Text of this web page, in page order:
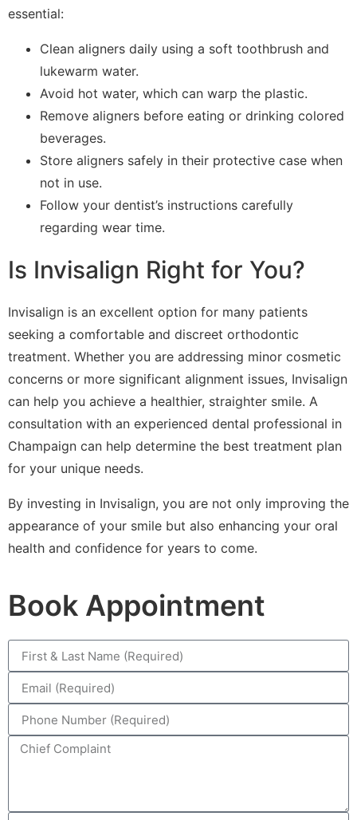
essential:
Clean aligners daily using a soft toothbrush and
lukewarm water.
Avoid hot water, which can warp the plastic.
Remove aligners before eating or drinking colored
beverages.
Store aligners safely in their protective case when
not in use.
Follow your dentist’s instructions carefully
regarding wear time.
Is Invisalign Right for You?
Invisalign is an excellent option for many patients
seeking a comfortable and discreet orthodontic
treatment. Whether you are addressing minor cosmetic
concerns or more significant alignment issues, Invisalign
can help you achieve a healthier, straighter smile. A
consultation with an experienced dental professional in
Champaign can help determine the best treatment plan
for your unique needs.
By investing in Invisalign, you are not only improving the
appearance of your smile but also enhancing your oral
health and confidence for years to come.
Book Appointment